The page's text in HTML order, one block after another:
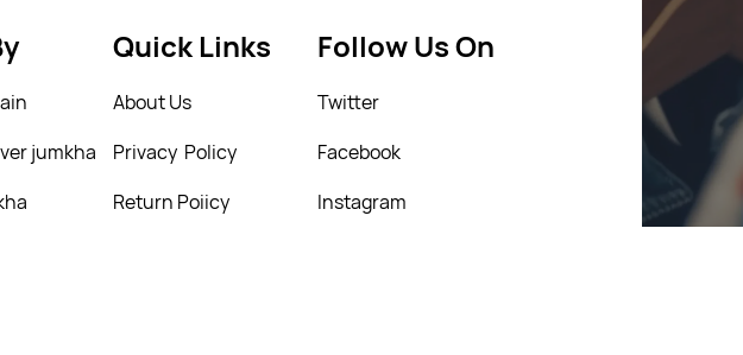
jumkha
Quick Links
About Us
Privacy Policy
Return Poiicy
Follow Us On
Twitter
Facebook
Instagram